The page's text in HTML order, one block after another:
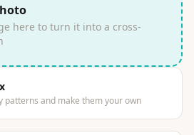
here to turn it into a cross-
patterns and make them your own